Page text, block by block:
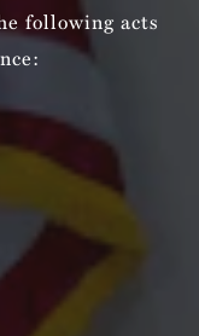
following acts